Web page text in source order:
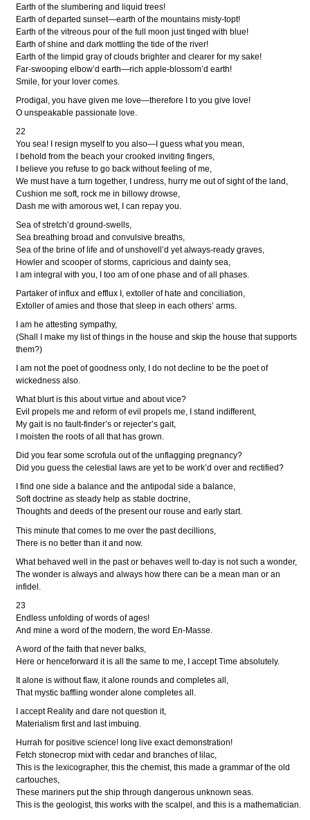
Earth of the slumbering and liquid trees!
Earth of departed sunset—earth of the mountains misty-topt!
Earth of the vitreous pour of the full moon just tinged with blue!
Earth of shine and dark mottling the tide of the river!
Earth of the limpid gray of clouds brighter and clearer for my sake!
Far-swooping elbow’d earth—rich apple-blossom’d earth!
Smile, for your lover comes.
Prodigal, you have given me love—therefore I to you give love!
O unspeakable passionate love.
22
You sea! I resign myself to you also—I guess what you mean,
I behold from the beach your crooked inviting fingers,
I believe you refuse to go back without feeling of me,
We must have a turn together, I undress, hurry me out of sight of the land,
Cushion me soft, rock me in billowy drowse,
Dash me with amorous wet, I can repay you.
Sea of stretch’d ground-swells,
Sea breathing broad and convulsive breaths,
Sea of the brine of life and of unshovell’d yet always-ready graves,
Howler and scooper of storms, capricious and dainty sea,
I am integral with you, I too am of one phase and of all phases.
Partaker of influx and efflux I, extoller of hate and conciliation,
Extoller of amies and those that sleep in each others’ arms.
I am he attesting sympathy,
(Shall I make my list of things in the house and skip the house that supports
them?)
I am not the poet of goodness only, I do not decline to be the poet of
wickedness also.
What blurt is this about virtue and about vice?
Evil propels me and reform of evil propels me, I stand indifferent,
My gait is no fault-finder’s or rejecter’s gait,
I moisten the roots of all that has grown.
Did you fear some scrofula out of the unflagging pregnancy?
Did you guess the celestial laws are yet to be work’d over and rectified?
I find one side a balance and the antipodal side a balance,
Soft doctrine as steady help as stable doctrine,
Thoughts and deeds of the present our rouse and early start.
This minute that comes to me over the past decillions,
There is no better than it and now.
What behaved well in the past or behaves well to-day is not such a wonder,
The wonder is always and always how there can be a mean man or an
infidel.
23
Endless unfolding of words of ages!
And mine a word of the modern, the word En-Masse.
A word of the faith that never balks,
Here or henceforward it is all the same to me, I accept Time absolutely.
It alone is without flaw, it alone rounds and completes all,
That mystic baffling wonder alone completes all.
I accept Reality and dare not question it,
Materialism first and last imbuing.
Hurrah for positive science! long live exact demonstration!
Fetch stonecrop mixt with cedar and branches of lilac,
This is the lexicographer, this the chemist, this made a grammar of the old
cartouches,
These mariners put the ship through dangerous unknown seas.
This is the geologist, this works with the scalpel, and this is a mathematician.